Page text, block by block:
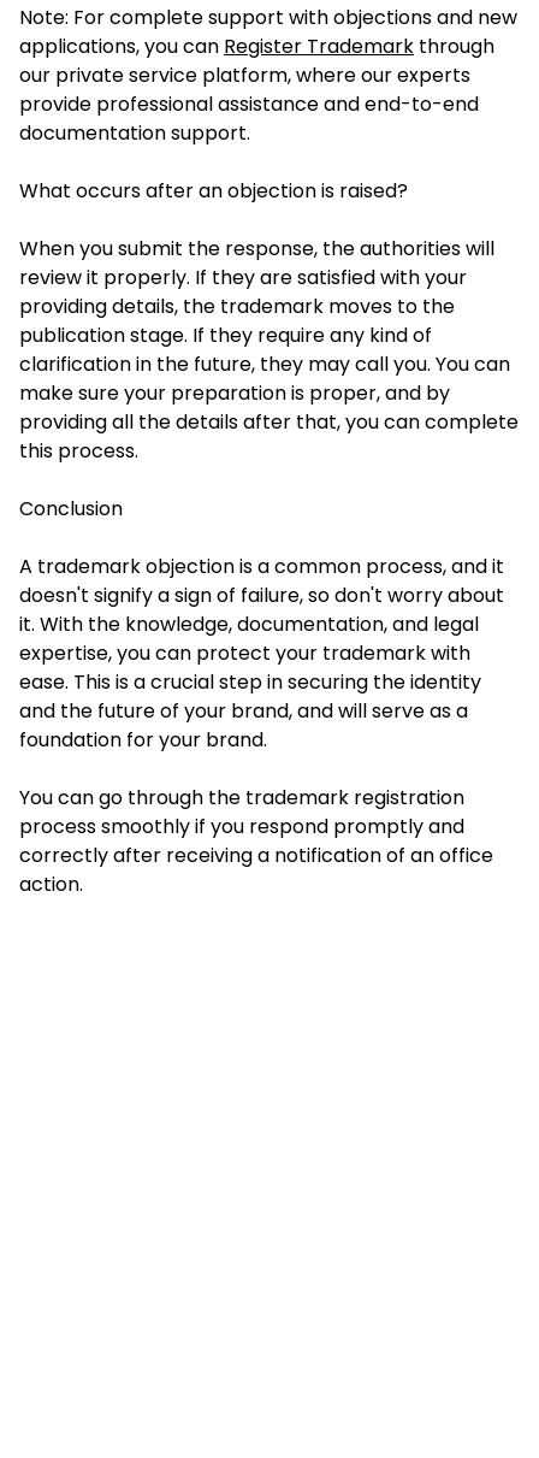
Note: For complete support with objections and new
applications, you can Register Trademark through
our private service platform, where our experts
provide professional assistance and end-to-end
documentation support.
What occurs after an objection is raised?
When you submit the response, the authorities will
review it properly. If they are satisfied with your
providing details, the trademark moves to the
publication stage. If they require any kind of
clarification in the future, they may call you. You can
make sure your preparation is proper, and by
providing all the details after that, you can complete
this process.
Conclusion
A trademark objection is a common process, and it
doesn't signify a sign of failure, so don't worry about
it. With the knowledge, documentation, and legal
expertise, you can protect your trademark with
ease. This is a crucial step in securing the identity
and the future of your brand, and will serve as a
foundation for your brand.
You can go through the trademark registration
process smoothly if you respond promptly and
correctly after receiving a notification of an office
action.